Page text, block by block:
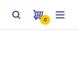
0